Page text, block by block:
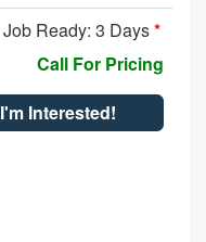
Job Ready: 3 Days*
Call For Pricing
I'm Interested!